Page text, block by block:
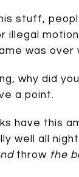
stuff,
illegal
was
why did
a point.
have this
well all
throw the